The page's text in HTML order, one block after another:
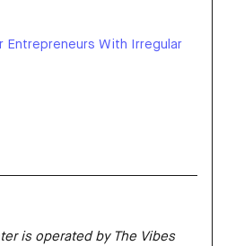
Entrepreneurs With Irregular
is operated by The Vibes